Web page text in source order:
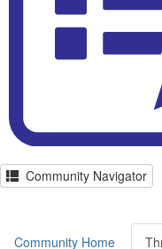
Community Navigator
Community Home